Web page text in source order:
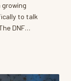
to talk
DNF